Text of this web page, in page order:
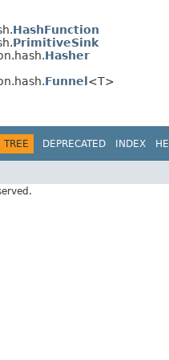
HashFunction
PrimitiveSink
Hasher
Funnel <T>
TREE DEPRECATED INDEX